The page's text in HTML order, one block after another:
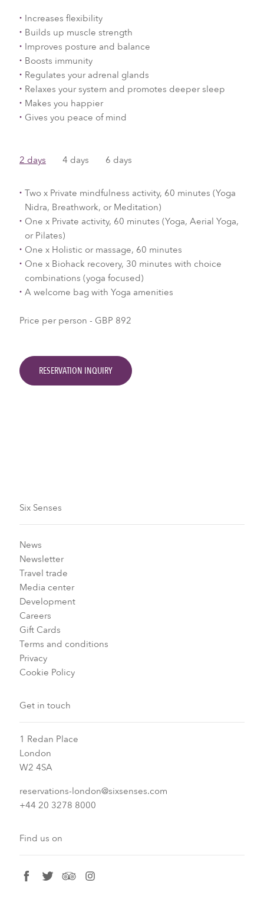
Increases flexibility
Builds up muscle strength
Improves posture and balance
Boosts immunity
Regulates your adrenal glands
Relaxes your system and promotes deeper sleep
Makes you happier
Gives you peace of mind
2 days 4 days 6 days
Two x Private mindfulness activity, 60 minutes (Yoga
Nidra, Breathwork, or Meditation)
One x Private activity, 60 minutes (Yoga, Aerial Yoga,
or Pilates)
One x Holistic or massage, 60 minutes
One x Biohack recovery, 30 minutes with choice
combinations (yoga focused)
A welcome bag with Yoga amenities
Price per person - GBP 892
RESERVATION INQUIRY
Six Senses
News
Newsletter
Travel trade
Media center
Development
Careers
Gift Cards
Terms and conditions
Privacy
Cookie Policy
Get in touch
1 Redan Place
London
W2 4SA
reservations-london@sixsenses.com
+44 20 3278 8000
Find us on
facebook
twitter tripadvisor